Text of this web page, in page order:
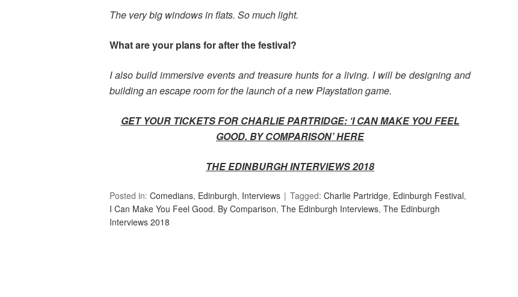
The very big windows in flats. So much light.
What are your plans for after the festival?
I also build immersive events and treasure hunts for a living. I will be designing and
building an escape room for the launch of a new Playstation game.
GET YOUR TICKETS FOR CHARLIE PARTRIDGE: ‘I CAN MAKE YOU FEEL
GOOD. BY COMPARISON’HERE
THE EDINBURGH INTERVIEWS 2018
Posted in: Comedians, Edinburgh, Interviews Tagged: Charlie Partridge, Edinburgh Festival,
I Can Make You Feel Good. By Comparison, The Edinburgh Interviews, The Edinburgh
Interviews 2018